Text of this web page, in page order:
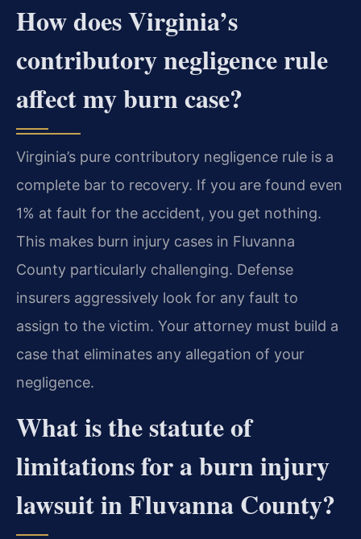
How does Virginia’s
contributory negligence rule
affect my burn case?
Virginia’s pure contributory negligence rule is a
complete bar to recovery. If you are found even
1% at fault for the accident, you get nothing.
This makes burn injury cases in Fluvanna
County particularly challenging. Defense
insurers aggressively look for any fault to
assign to the victim. Your attorney must build a
case that eliminates any allegation of your
negligence.
What is the statute of
limitations for a burn injury
lawsuit in Fluvanna County?